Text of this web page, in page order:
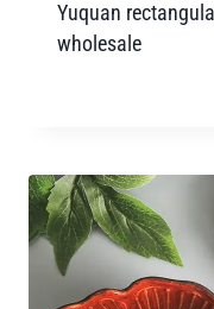
Yuquan
wholesale